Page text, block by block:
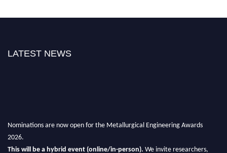
LATEST NEWS
Nominations are now open for the Metallurgical Engineering Awards
2026.
This will be a hybrid event (online/in-person). We invite researchers,